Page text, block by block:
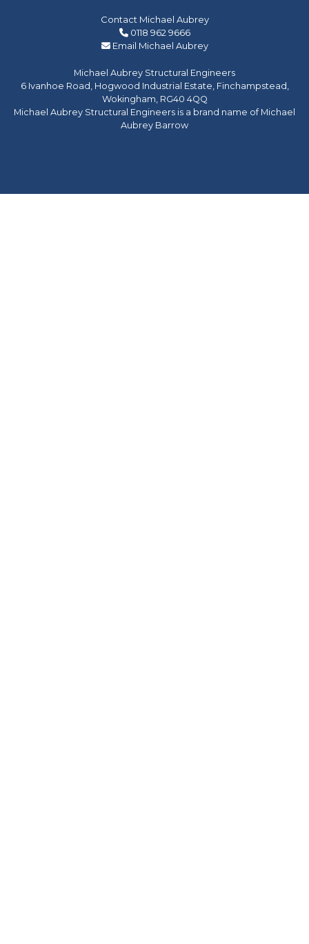
Contact Michael Aubrey
0118 962 9666
Email Michael Aubrey
Michael Aubrey Structural Engineers
6 Ivanhoe Road, Hogwood Industrial Estate, Finchampstead,
Wokingham, RG40 4QQ
Michael Aubrey Structural Engineers is a brand name of Michael
Aubrey Barrow